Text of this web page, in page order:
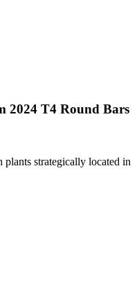
2024 T4 Round Bars
strategically located in